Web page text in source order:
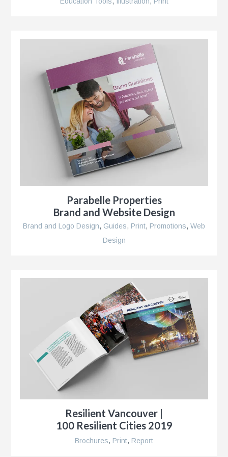
Parabelle Properties
Brand and Website Design
Brand and Logo Design, Guides, Print, Promotions, Web
Design
Resilient Vancouver |
100 Resilient Cities 2019
Brochures, Print, Report